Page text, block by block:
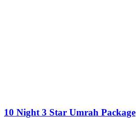
10 Night 3 Star Umrah Package